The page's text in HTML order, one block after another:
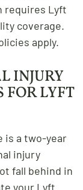
requires Lyft
coverage.
apply.
INJURY
FOR LYFT
is a two-year
injury
fall behind in
your Lyft